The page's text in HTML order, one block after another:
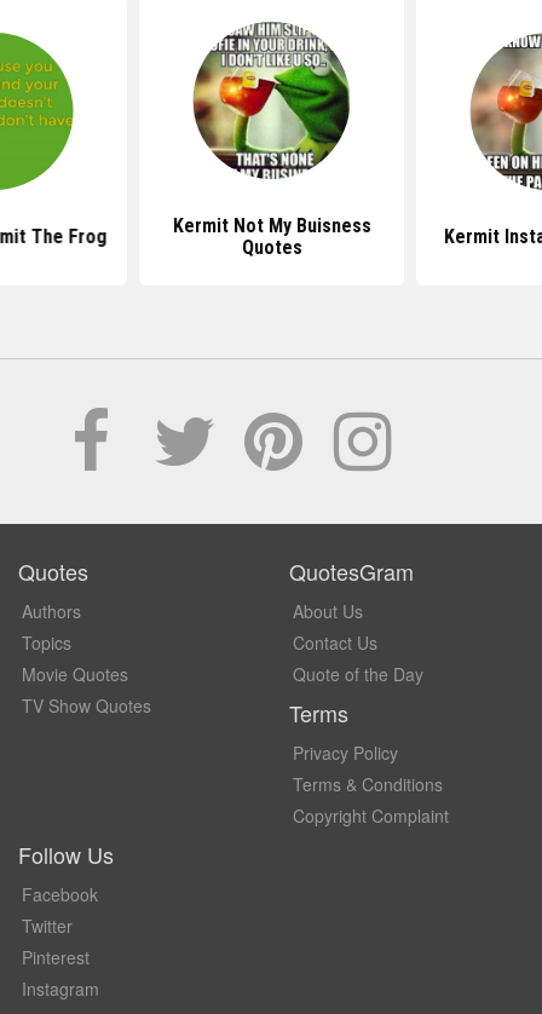
The Frog
Kermit Not My Buisness
Quotes
Kermit
Quotes
Authors
Topics
Movie Quotes
TV Show Quotes
QuotesGram
About Us
Contact Us
Quote of the Day
Terms
Privacy Policy
Terms & Conditions
Copyright Complaint
Follow Us
Facebook
Twitter
Pinterest
Instagram